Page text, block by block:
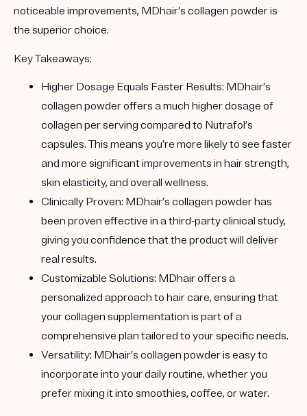
noticeable improvements, MDhair’s collagen powder is
the superior choice.
Key Takeaways:
Higher Dosage Equals Faster Results: MDhair’s
collagen powder offers a much higher dosage of
collagen per serving compared to Nutrafol’s
capsules. This means you’re more likely to see faster
and more significant improvements in hair strength,
skin elasticity, and overall wellness.
Clinically Proven: MDhair’s collagen powder has
been proven effective in a third-party clinical study,
giving you confidence that the product will deliver
real results.
Customizable Solutions: MDhair offers a
personalized approach to hair care, ensuring that
your collagen supplementation is part of a
comprehensive plan tailored to your specific needs.
Versatility: MDhair’s collagen powder is easy to
incorporate into your daily routine, whether you
prefer mixing it into smoothies, coffee, or water.